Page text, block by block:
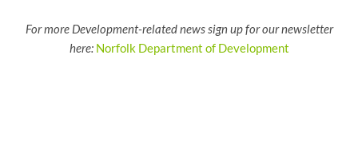
For more Development-related news sign up for our newsletter
here: Norfolk Department of Development